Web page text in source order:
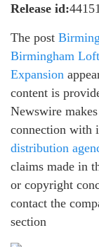
Release id:
The post
Birmingham
Expansion
content is
Newswire
connection with
distribution
claims made in
or copyright
contact the
section